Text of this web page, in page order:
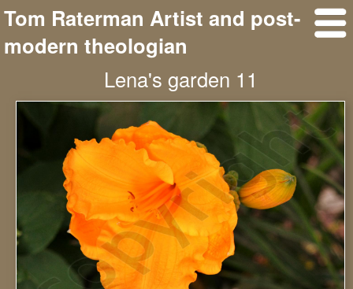
Tom Raterman Artist and post-
modern theologian
Lena's garden 11